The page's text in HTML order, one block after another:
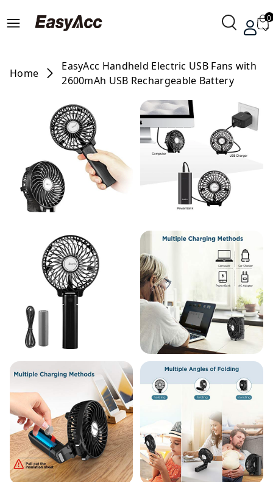
0
Home
EasyAcc Handheld Electric USB Fans with
2600mAh USB Rechargeable Battery